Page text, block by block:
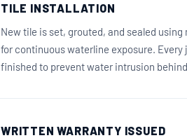
TILE INSTALLATION
New tile is set, grouted, and sealed
for continuous waterline exposure. Every
finished to prevent water intrusion
WRITTEN WARRANTY ISSUED